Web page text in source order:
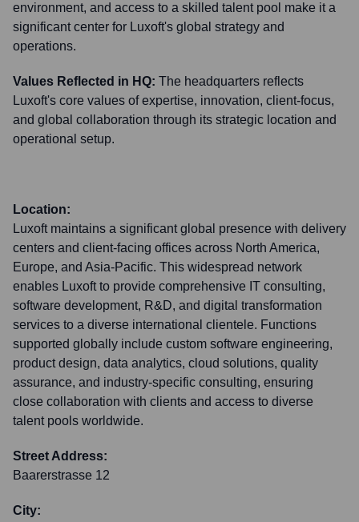
environment, and access to a skilled talent pool make it a
significant center for Luxoft's global strategy and
operations.
Values Reflected in HQ: The headquarters reflects
Luxoft's core values of expertise, innovation, client-focus,
and global collaboration through its strategic location and
operational setup.
Location:
Luxoft maintains a significant global presence with delivery
centers and client-facing offices across North America,
Europe, and Asia-Pacific. This widespread network
enables Luxoft to provide comprehensive IT consulting,
software development, R&D, and digital transformation
services to a diverse international clientele. Functions
supported globally include custom software engineering,
product design, data analytics, cloud solutions, quality
assurance, and industry-specific consulting, ensuring
close collaboration with clients and access to diverse
talent pools worldwide.
Street Address:
Baarerstrasse 12
City: